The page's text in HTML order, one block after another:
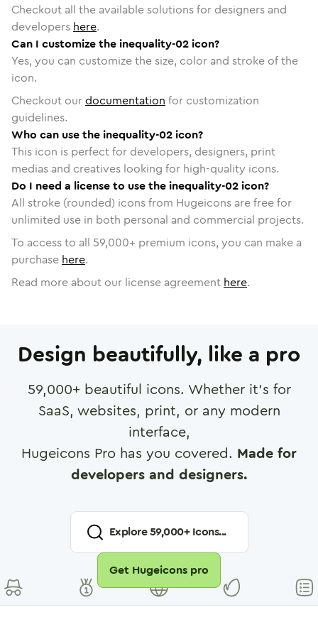
Checkout all the available solutions for designers and
developers here.
Can I customize the inequality-02 icon?
Yes, you can customize the size, color and stroke of the
icon.
Checkout ourdocumentation for customization
guidelines.
Who can use the inequality-02 icon?
This icon is perfect for developers, designers, print
medias and creatives looking for high-quality icons.
Do I need a license to use the inequality-02 icon?
All stroke (rounded) icons from Hugeicons are free for
unlimited use in both personal and commercial projects.
To access to all 59,000+ premium icons, you can make a
purchase here.
Read more about our license agreement here.
Design beautifully, like a pro
59,000+ beautiful icons. Whether it's for
SaaS, websites, print, or any modern
interface,
Hugeicons Pro has you covered. Made for
developers and designers.
Explore59,000+ Icons...
Get Hugeicons pro